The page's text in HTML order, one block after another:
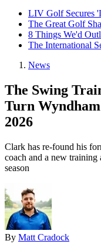
LIV Golf Secures
The Great Golf
8 Things We'd
The International
News
The Swing
Turn
2026
Clark has re-found his
coach and a new
season
By Matt Cradock